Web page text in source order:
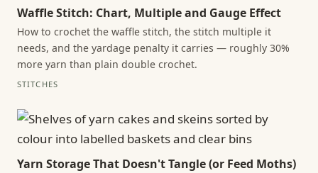
Waffle Stitch: Chart, Multiple and Gauge Effect
How to crochet the waffle stitch, the stitch multiple it
needs, and the yardage penalty it carries — roughly 30%
more yarn than plain double crochet.
STITCHES
Yarn Storage That Doesn't Tangle (or Feed Moths)